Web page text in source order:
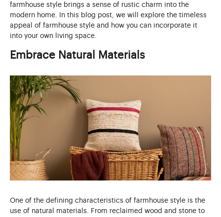
farmhouse style brings a sense of rustic charm into the
modern home. In this blog post, we will explore the timeless
appeal of farmhouse style and how you can incorporate it
into your own living space.
Embrace Natural Materials
One of the defining characteristics of farmhouse style is the
use of natural materials. From reclaimed wood and stone to